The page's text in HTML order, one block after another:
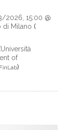
2026, 15:00 @
di Milano (
of
)